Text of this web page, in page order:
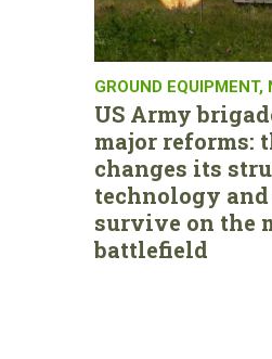
GROUND EQUIPMENT,
US Army
major reforms:
changes its
technology
survive on the
battlefield